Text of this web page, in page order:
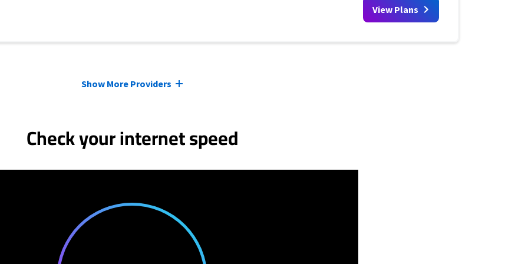
View Plans
Show More Providers
Check your internet speed